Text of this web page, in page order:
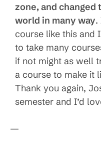
zone, and
world in many way.
course like this and
to take many
if not might as well
a course to make it
Thank you again,
semester and I’d
—